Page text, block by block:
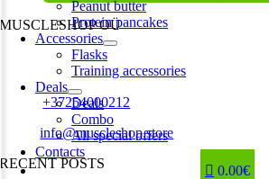
Peanut butter
Protein pancakes
Accessories
Flasks
Training accessories
Deals
Deals
Combo
All special offers
Contacts
0.00€
MUSCLESHOP OÜ
Harju maakond,, Kesklinna linnaosa, Narva
Phone:+37254000212
Email:info@muscleshop.store
RECENT POSTS